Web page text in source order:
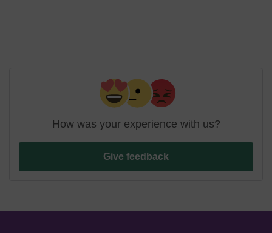
How was your experience with us?
Give feedback